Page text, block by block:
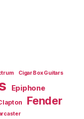
Cigar Box Guitars
Epiphone
Fender